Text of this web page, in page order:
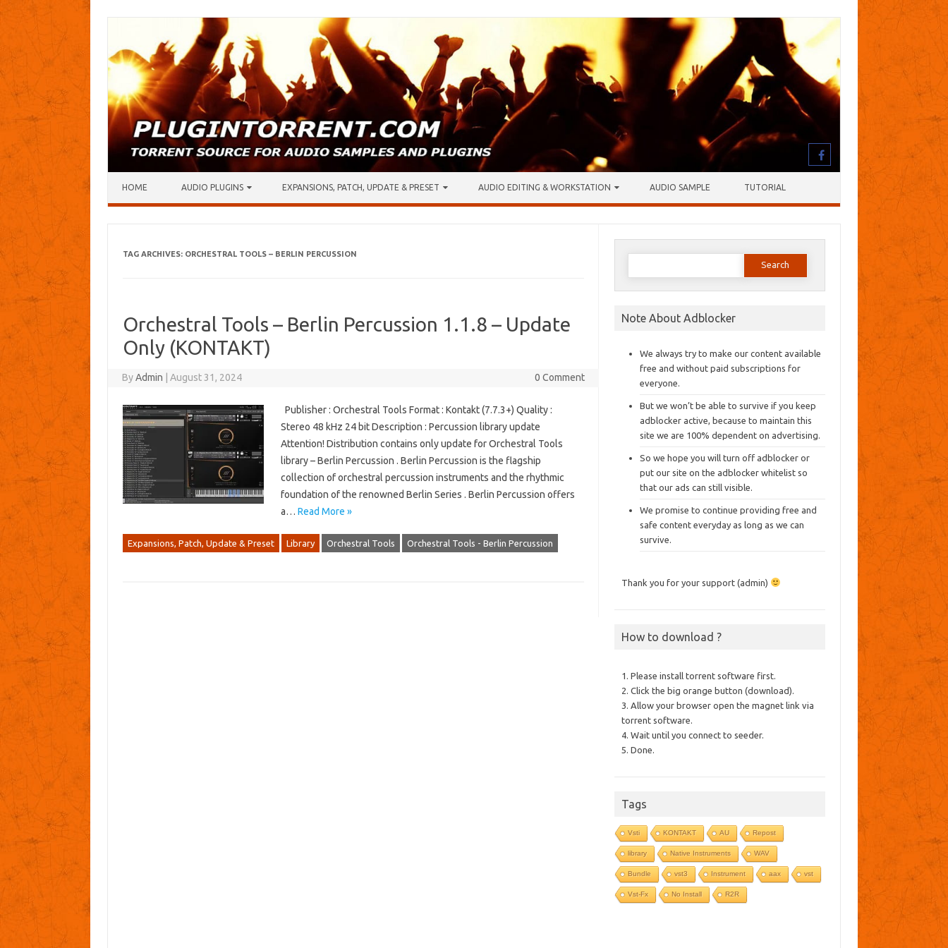
HOME AUDIO PLUGINS EXPANSIONS, PATCH, UPDATE & PRESET AUDIO EDITING & WORKSTATION AUDIO SAMPLE TUTORIAL
TAG ARCHIVES: ORCHESTRAL TOOLS – BERLIN PERCUSSION
Orchestral Tools – Berlin Percussion 1.1.8 – Update
Only (KONTAKT)
ByAdmin August 31, 2024 0 Comment
Publisher : Orchestral Tools Format : Kontakt (7.7.3+) Quality :
Stereo 48 kHz 24 bit Description : Percussion library update
Attention! Distribution contains only update for Orchestral Tools
library – Berlin Percussion . Berlin Percussion is the flagship
collection of orchestral percussion instruments and the rhythmic
foundation of the renowned Berlin Series . Berlin Percussion offers
a… Read More »
Expansions, Patch, Update & Preset Library Orchestral Tools Orchestral Tools - Berlin Percussion
Search
Note About Adblocker
We always try to make our content available
free and without paid subscriptions for
everyone.
But we won’t be able to survive if you keep
adblocker active, because to maintain this
site we are 100% dependent on advertising.
So we hope you will turn off adblocker or
put our site on the adblocker whitelist so
that our ads can still visible.
We promise to continue providing free and
safe content everyday as long as we can
survive.
Thank you for your support (admin)
How to download ?
1. Please install torrent software first.
2. Click the big orange button (download).
3. Allow your browser open the magnet link via
torrent software.
4. Wait until you connect to seeder.
5. Done.
Tags
Vsti KONTAKT AU Repost
library Native Instruments WAV
Bundle vst3 Instrument aax vst
Vst-Fx No Install R2R